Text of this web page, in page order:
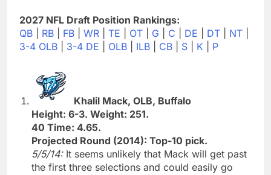
2027 NFL Draft Position Rankings:
QB
RB FB WR TE OT G C DE DT NT
3-4 OLB
3-4 DE OLB ILB CB S K P
Khalil Mack, OLB, Buffalo
Height: 6-3. Weight: 251.
40 Time: 4.65.
Projected Round (2014): Top-10 pick.
5/5/14: It seems unlikely that Mack will get past
the first three selections and could easily go